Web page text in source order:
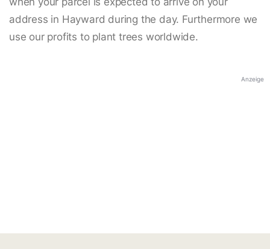
address in Hayward during the day. Furthermore we
use our profits to plant trees worldwide.
Anzeige